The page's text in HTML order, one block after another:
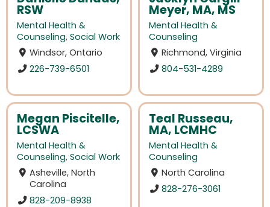
RSW
Mental Health &
Counseling, Social Work
Windsor, Ontario
226-739-6501
Meyer, MA, MS
Mental Health &
Counseling
Richmond, Virginia
804-531-4289
Megan Piscitelle,
LCSWA
Mental Health &
Counseling, Social Work
Asheville, North
Carolina
828-209-8938
Teal Russeau,
MA, LCMHC
Mental Health &
Counseling
North Carolina
828-276-3061